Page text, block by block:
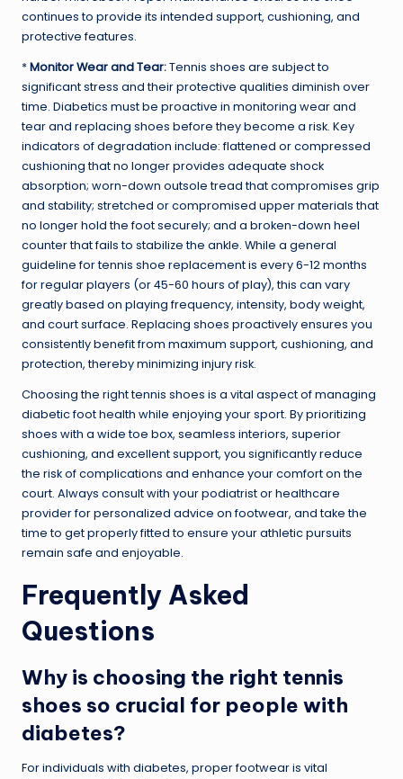
continues to provide its intended support, cushioning, and
protective features.
*Monitor Wear and Tear:Tennis shoes are subject to
significant stress and their protective qualities diminish over
time. Diabetics must be proactive in monitoring wear and
tear and replacing shoes before they become a risk. Key
indicators of degradation include: flattened or compressed
cushioning that no longer provides adequate shock
absorption; worn-down outsole tread that compromises grip
and stability; stretched or compromised upper materials that
no longer hold the foot securely; and a broken-down heel
counter that fails to stabilize the ankle. While a general
guideline for tennis shoe replacement is every 6-12 months
for regular players (or 45-60 hours of play), this can vary
greatly based on playing frequency, intensity, body weight,
and court surface. Replacing shoes proactively ensures you
consistently benefit from maximum support, cushioning, and
protection, thereby minimizing injury risk.
Choosing the right tennis shoes is a vital aspect of managing
diabetic foot health while enjoying your sport. By prioritizing
shoes with a wide toe box, seamless interiors, superior
cushioning, and excellent support, you significantly reduce
the risk of complications and enhance your comfort on the
court. Always consult with your podiatrist or healthcare
provider for personalized advice on footwear, and take the
time to get properly fitted to ensure your athletic pursuits
remain safe and enjoyable.
Frequently Asked
Questions
Why is choosing the right tennis
shoes so crucial for people with
diabetes?
For individuals with diabetes, proper footwear is vital